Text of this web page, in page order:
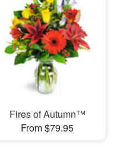
Fires of Autumn™
From $79.95